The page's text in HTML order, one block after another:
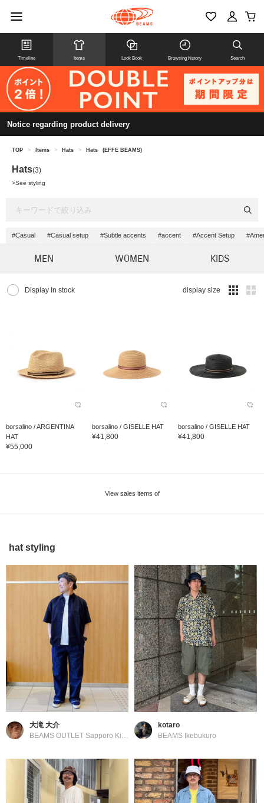
Timeline Items Look Book Browsing history Search
Notice regarding product delivery
TOP > Items > Hats > Hats (EFFE BEAMS)
Hats(3)
>See styling
#Casual #Casual setup #Subtle accents #accent #Accent Setup
MEN WOMEN KIDS
Display In stock display size
borsalino / ARGENTINA
HAT
¥55,000
borsalino / GISELLE HAT
¥41,800
borsalino / GISELLE HAT
¥41,800
View sales items of
hat styling
大滝 大介
BEAMS OUTLET Sapporo Kitahiroshima
kotaro
BEAMS Ikebukuro